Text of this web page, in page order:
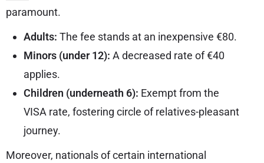
paramount.
Adults: The fee stands at an inexpensive €80.
Minors (under 12): A decreased rate of €40
applies.
Children (underneath 6): Exempt from the
VISA rate, fostering circle of relatives-pleasant
journey.
Moreover, nationals of certain international